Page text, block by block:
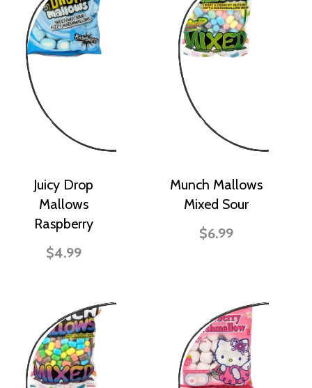
Juicy Drop
Mallows
Raspberry
$4.99
Munch Mallows
Mixed Sour
$6.99